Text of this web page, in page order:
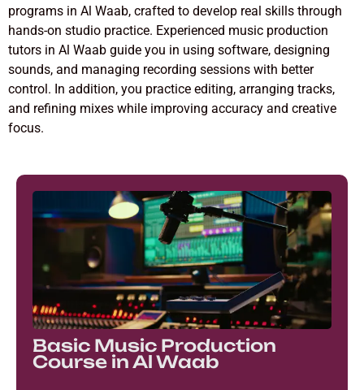
programs in Al Waab, crafted to develop real skills through
hands-on studio practice. Experienced music production
tutors in Al Waab guide you in using software, designing
sounds, and managing recording sessions with better
control. In addition, you practice editing, arranging tracks,
and refining mixes while improving accuracy and creative
focus.
Basic Music Production
Course in Al Waab